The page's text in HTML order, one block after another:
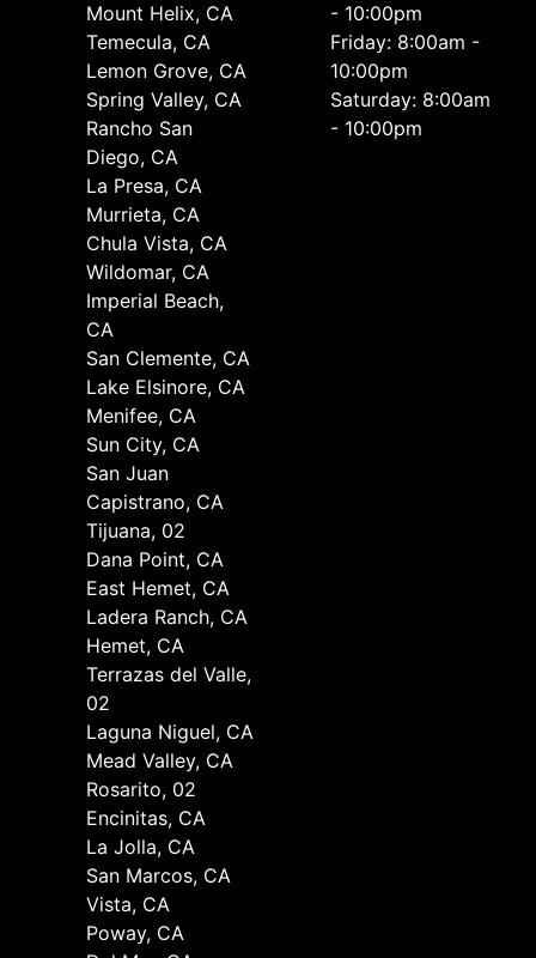
Mount Helix, CA
Temecula, CA
Lemon Grove, CA
Spring Valley, CA
Rancho San
Diego, CA
La Presa, CA
Murrieta, CA
Chula Vista, CA
Wildomar, CA
Imperial Beach,
CA
San Clemente, CA
Lake Elsinore, CA
Menifee, CA
Sun City, CA
San Juan
Capistrano, CA
Tijuana, 02
Dana Point, CA
East Hemet, CA
Ladera Ranch, CA
Hemet, CA
Terrazas del Valle,
02
Laguna Niguel, CA
Mead Valley, CA
Rosarito, 02
Encinitas, CA
La Jolla, CA
San Marcos, CA
Vista, CA
Poway, CA
- 10:00pm
Friday: 8:00am -
10:00pm
Saturday: 8:00am
- 10:00pm